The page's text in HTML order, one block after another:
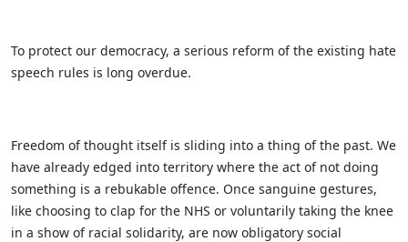
To protect our democracy, a serious reform of the existing hate
speech rules is long overdue.
Freedom of thought itself is sliding into a thing of the past. We
have already edged into territory where the act of not doing
something is a rebukable offence. Once sanguine gestures,
like choosing to clap for the NHS or voluntarily taking the knee
in a show of racial solidarity, are now obligatory social